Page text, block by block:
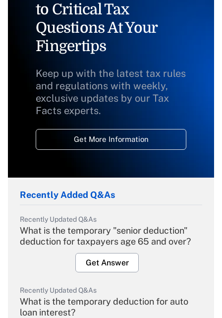
to Critical Tax
Questions At Your
Fingertips
Keep up with the latest tax rules
and regulations with weekly,
exclusive updates by our Tax
Facts experts.
Get More Information
Recently Added Q&As
Recently Updated Q&As
What is the temporary "senior deduction"
deduction for taxpayers age 65 and over?
Get Answer
Recently Updated Q&As
What is the temporary deduction for auto
loan interest?